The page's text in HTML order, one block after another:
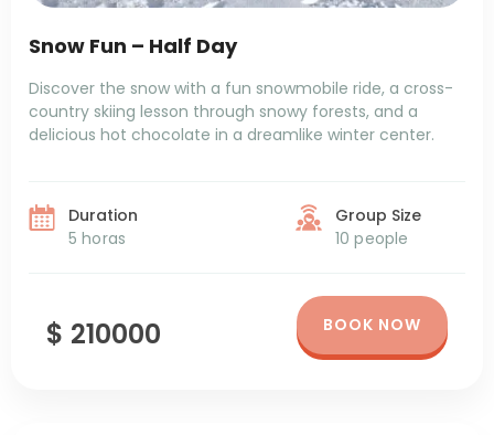
Snow Fun – Half Day
Discover the snow with a fun snowmobile ride, a cross-
country skiing lesson through snowy forests, and a
delicious hot chocolate in a dreamlike winter center.
Duration
5 horas
Group Size
10 people
$ 210000 BOOK NOW